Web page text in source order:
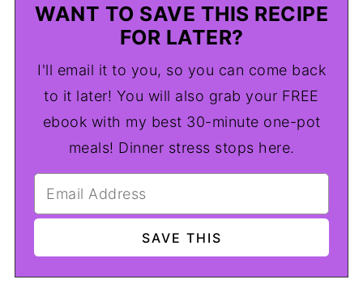
WANT TO SAVE THIS RECIPE
FOR LATER?
I'll email it to you, so you can come back
to it later! You will also grab your FREE
ebook with my best 30-minute one-pot
meals! Dinner stress stops here.